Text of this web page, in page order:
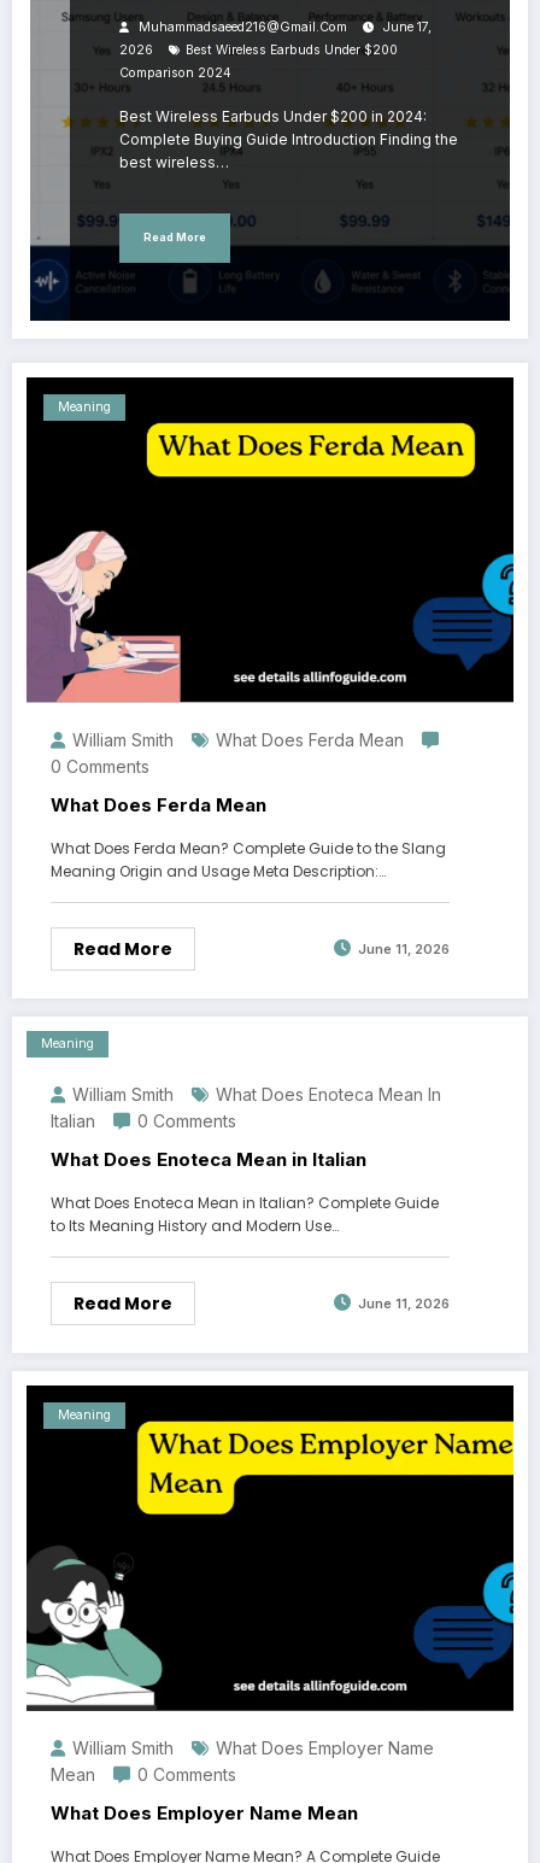
Muhammadsaeed216@gmail.com
June 17,
2026
Best Wireless Earbuds Under $200
Comparison 2024
Best Wireless Earbuds Under $200 in 2024:
Complete Buying Guide Introduction Finding the
best wireless…
Read More
Meaning
William Smith
What Does Ferda Mean
0 Comments
What Does Ferda Mean
What Does Ferda Mean? Complete Guide to the Slang
Meaning Origin and Usage Meta Description:…
Read More June 11, 2026
Meaning
William Smith
What Does Enoteca Mean In
Italian
0 Comments
What Does Enoteca Mean in Italian
What Does Enoteca Mean in Italian? Complete Guide
to Its Meaning History and Modern Use…
Read More June 11, 2026
Meaning
William Smith
What Does Employer Name
Mean
0 Comments
What Does Employer Name Mean
What Does Employer Name Mean? A Complete Guide